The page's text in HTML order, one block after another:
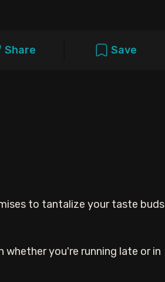
Share Save
to tantalize your taste buds
you're running late or in